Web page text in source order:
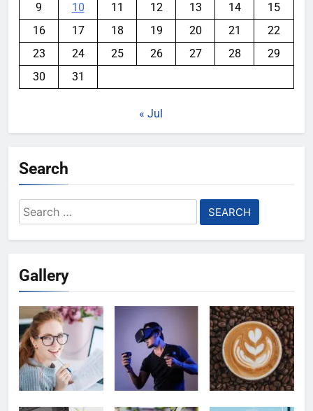
9
10 11 12 13 14
15
16
17 18 19 20 21
22
23
24 25 26 27 28
29
30
31
« Jul
Search
Search
for:
Gallery